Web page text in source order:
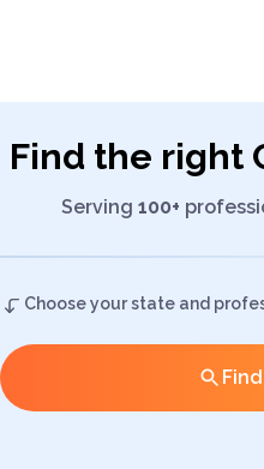
Find the right
Serving 100+
Choose your state and